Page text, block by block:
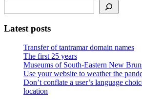
Latest posts
Transfer of tantramar domain names
The first 25 years
Museums of South-Eastern New
Use your website to weather the
Don’t conflate a user’s language
location